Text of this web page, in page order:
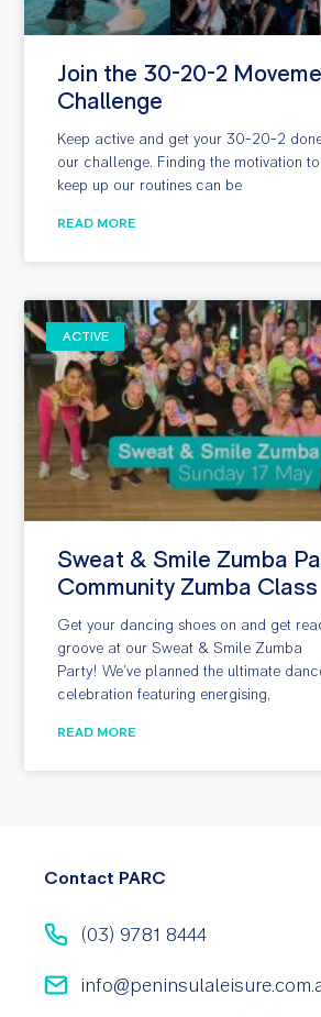
Join the 30-20-2
Challenge
Keep active and get your 30-20-2
our challenge. Finding the motivation
keep up our routines can be
READ MORE
ACTIVE
Sweat & Smile Zumba
Community Zumba Class
Get your dancing shoes on and get
groove at our Sweat & Smile Zumba
Party! We’ve planned the ultimate
celebration featuring energising,
READ MORE
Contact PARC
(03) 9781 8444